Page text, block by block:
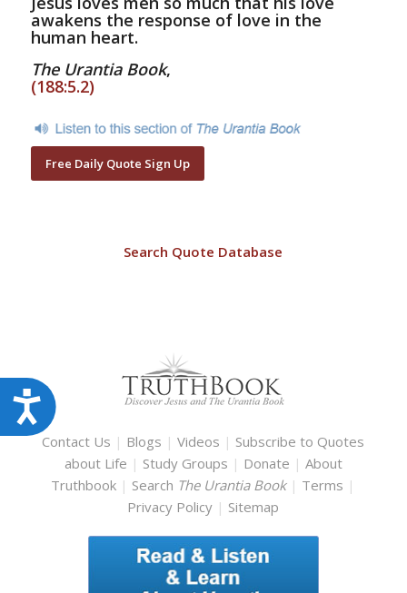
Accessibility
awakens the response of love in the
human heart.
The Urantia Book,
(188:5.2)
Free Daily Quote Sign Up
Search Quote Database
Contact Us | Blogs |Videos | Subscribe to Quotes
about Life | Study Groups | Donate | About
Truthbook | Search The Urantia Book | Terms |
Privacy Policy | Sitemap